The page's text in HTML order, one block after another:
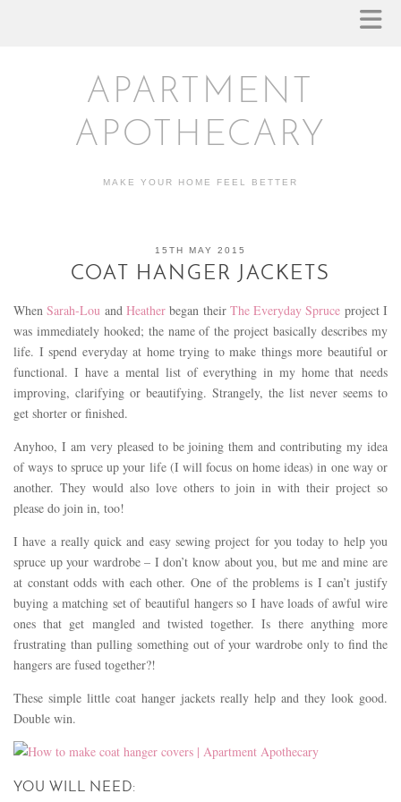
APARTMENT
APOTHECARY
MAKE YOUR HOME FEEL BETTER
15TH MAY 2015
COAT HANGER JACKETS
WhenSarah-Lou and Heatherbegan theirThe Everyday Spruce project I
was immediately hooked; the name of the project basically describes my
life. I spend everyday at home trying to make things more beautiful or
functional. I have a mental list of everything in my home that needs
improving, clarifying or beautifying. Strangely, the list never seems to
get shorter or finished.
Anyhoo, I am very pleased to be joining them and contributing my idea
of ways to spruce up your life (I will focus on home ideas) in one way or
another. They would also love others to join in with their project so
please do join in, too!
I have a really quick and easy sewing project for you today to help you
spruce up your wardrobe – I don’t know about you, but me and mine are
at constant odds with each other. One of the problems is I can’t justify
buying a matching set of beautiful hangers so I have loads of awful wire
ones that get mangled and twisted together. Is there anything more
frustrating than pulling something out of your wardrobe only to find the
hangers are fused together?!
These simple little coat hanger jackets really help and they look good.
Double win.
YOU WILL NEED: